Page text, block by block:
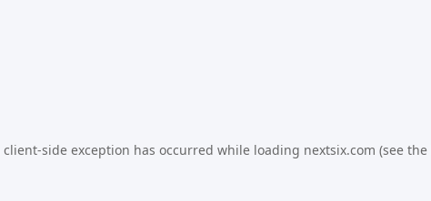
client-side exception has occurred while loading nextsix.com (see the